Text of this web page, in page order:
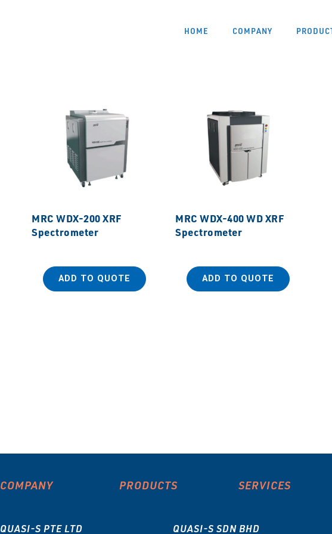
HOME COMPANY
MRC WDX-200 XRF
Spectrometer
ADD TO QUOTE
MRC WDX-400 WD XRF
Spectrometer
ADD TO QUOTE
COMPANY PRODUCTS SERVICES
QUASI-S PTE LTD QUASI-S SDN BHD